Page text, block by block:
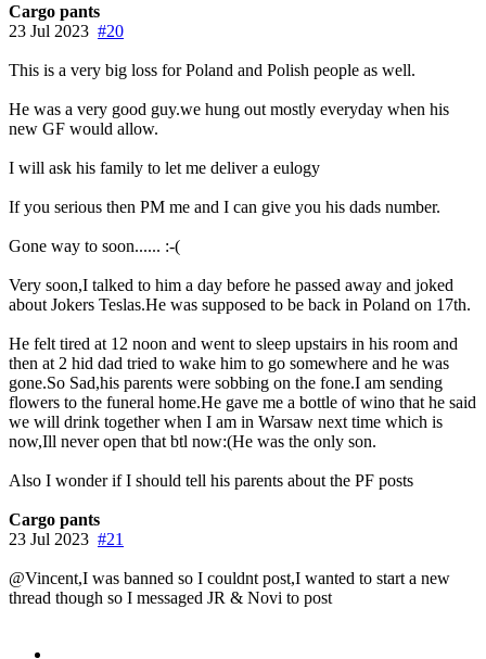
Cargo pants
23 Jul 2023 #20
This is a very big loss for Poland and Polish people as well.
He was a very good guy.we hung out mostly everyday when his
new GF would allow.
I will ask his family to let me deliver a eulogy
If you serious then PM me and I can give you his dads number.
Gone way to soon...... :-(
Very soon,I talked to him a day before he passed away and joked
about Jokers Teslas.He was supposed to be back in Poland on 17th.
He felt tired at 12 noon and went to sleep upstairs in his room and
then at 2 hid dad tried to wake him to go somewhere and he was
gone.So Sad,his parents were sobbing on the fone.I am sending
flowers to the funeral home.He gave me a bottle of wino that he said
we will drink together when I am in Warsaw next time which is
now,Ill never open that btl now:(He was the only son.
Also I wonder if I should tell his parents about the PF posts
Cargo pants
23 Jul 2023 #21
@Vincent,I was banned so I couldnt post,I wanted to start a new
thread though so I messaged JR & Novi to post